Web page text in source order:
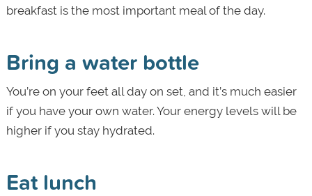
breakfast is the most important meal of the day.
Bring a water bottle
You’re on your feet all day on set, and it’s much easier
if you have your own water. Your energy levels will be
higher if you stay hydrated.
Eat lunch